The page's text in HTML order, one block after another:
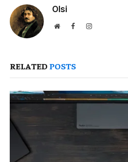
Olsi
WebsiteFacebookInstagram
RELATED POSTS